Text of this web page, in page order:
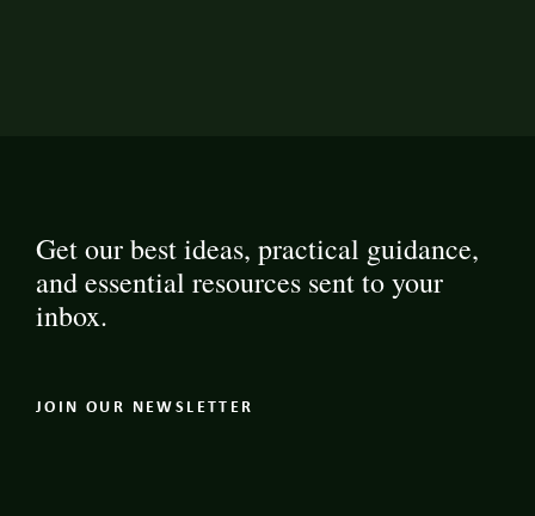
Get our best ideas, practical guidance,
and essential resources sent to your
inbox.
JOIN OUR NEWSLETTER